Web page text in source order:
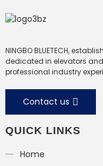
NINGBO BLUETECH,
dedicated in elevators
professional industry
Contact us
QUICK LINKS
Home